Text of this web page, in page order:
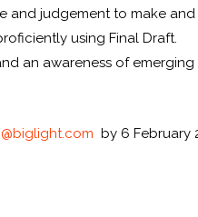
and judgement to make and
using Final Draft.
an awareness of emerging
by 6 February